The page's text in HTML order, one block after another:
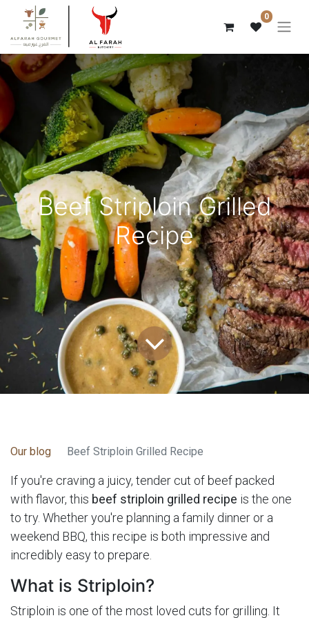
0
Beef Striploin Grilled
Recipe
Our blog Beef Striploin Grilled Recipe
If you're craving a juicy, tender cut of beef packed
with flavor, this beef striploin grilled recipe is the one
to try. Whether you're planning a family dinner or a
weekend BBQ, this recipe is both impressive and
incredibly easy to prepare.
What is Striploin?
Striploin is one of the most loved cuts for grilling. It